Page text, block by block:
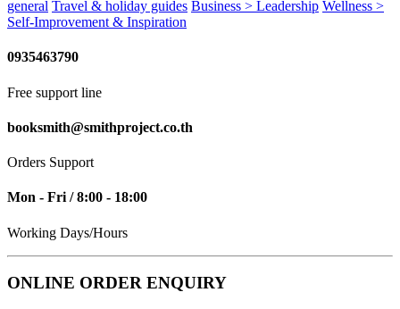
general Travel & holiday guides Business > Leadership Wellness >
Self-Improvement & Inspiration
0935463790
Free support line
booksmith@smithproject.co.th
Orders Support
Mon - Fri / 8:00 - 18:00
Working Days/Hours
ONLINE ORDER ENQUIRY